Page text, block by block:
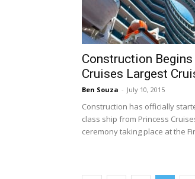
Construction
Cruises Largest
Ben Souza - July 10, 2015
Construction has officially
class ship from Princess
ceremony taking place at the